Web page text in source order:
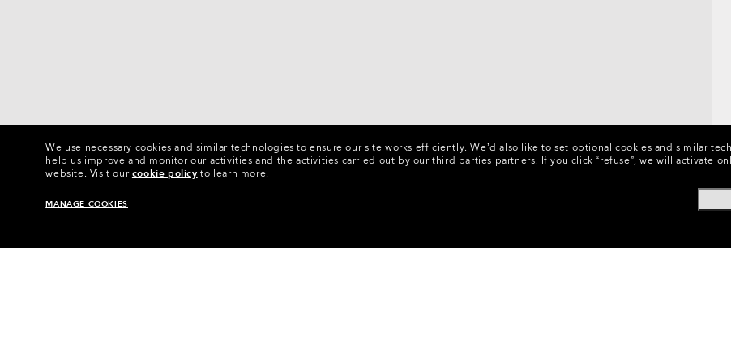
We use necessary cookies and similar technologies to ensure our site works efficiently. We’d also like to set optional cookies and similar
help us improve and monitor our activities and the activities carried out by our third parties partners. If you click “refuse”, we will activate
website. Visit ourcookie policy to learn more.
MANAGE COOKIES